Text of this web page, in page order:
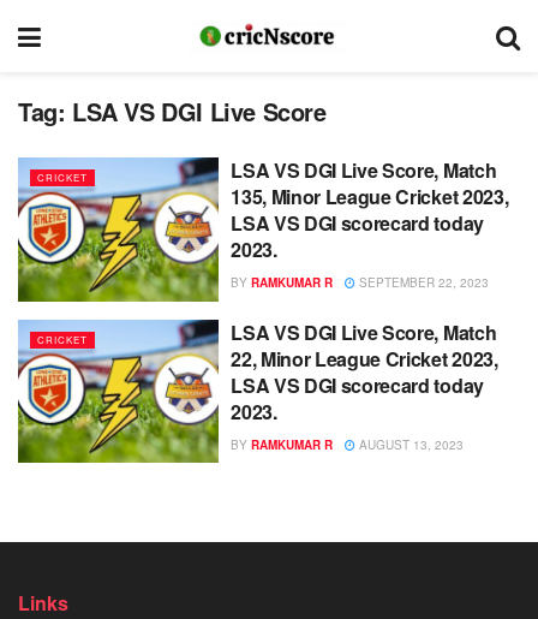
Tag: LSA VS DGI Live Score
CRICKET
LSA VS DGI Live Score, Match
135, Minor League Cricket 2023,
LSA VS DGI scorecard today
2023.
BY RAMKUMAR R SEPTEMBER 22, 2023
CRICKET
LSA VS DGI Live Score, Match
22, Minor League Cricket 2023,
LSA VS DGI scorecard today
2023.
BY RAMKUMAR R AUGUST 13, 2023
Links